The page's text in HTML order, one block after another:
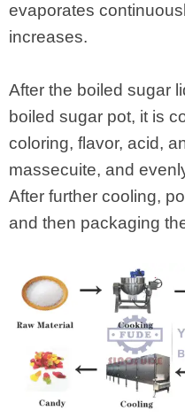
evaporates
increases.
After the boiled sugar
boiled sugar pot, it is
coloring, flavor, acid,
massecuite, and
After further cooling,
and then packaging